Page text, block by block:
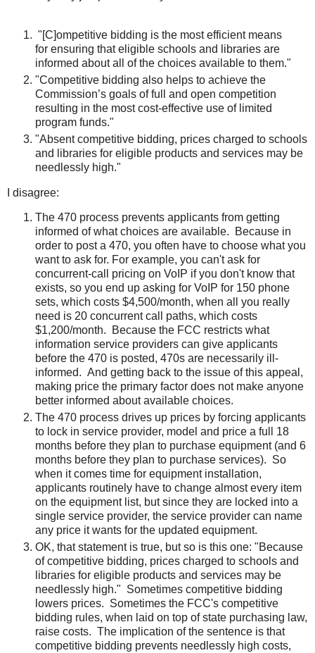
"[C]ompetitive bidding is the most efficient means
for ensuring that eligible schools and libraries are
informed about all of the choices available to them."
"Competitive bidding also helps to achieve the
Commission’s goals of full and open competition
resulting in the most cost-effective use of limited
program funds."
"Absent competitive bidding, prices charged to schools
and libraries for eligible products and services may be
needlessly high."
I disagree:
The 470 process prevents applicants from getting
informed of what choices are available. Because in
order to post a 470, you often have to choose what you
want to ask for. For example, you can't ask for
concurrent-call pricing on VoIP if you don't know that
exists, so you end up asking for VoIP for 150 phone
sets, which costs $4,500/month, when all you really
need is 20 concurrent call paths, which costs
$1,200/month. Because the FCC restricts what
information service providers can give applicants
before the 470 is posted, 470s are necessarily ill-
informed. And getting back to the issue of this appeal,
making price the primary factor does not make anyone
better informed about available choices.
The 470 process drives up prices by forcing applicants
to lock in service provider, model and price a full 18
months before they plan to purchase equipment (and 6
months before they plan to purchase services). So
when it comes time for equipment installation,
applicants routinely have to change almost every item
on the equipment list, but since they are locked into a
single service provider, the service provider can name
any price it wants for the updated equipment.
OK, that statement is true, but so is this one: "Because
of competitive bidding, prices charged to schools and
libraries for eligible products and services may be
needlessly high." Sometimes competitive bidding
lowers prices. Sometimes the FCC's competitive
bidding rules, when laid on top of state purchasing law,
raise costs. The implication of the sentence is that
competitive bidding prevents needlessly high costs,